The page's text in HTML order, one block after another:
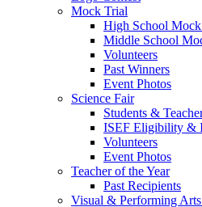
Mock Trial
High School
Middle School
Volunteers
Past Winners
Event Photos
Science Fair
Students &
ISEF Eligibility &
Volunteers
Event Photos
Teacher of the Year
Past Recipients
Visual & Performing